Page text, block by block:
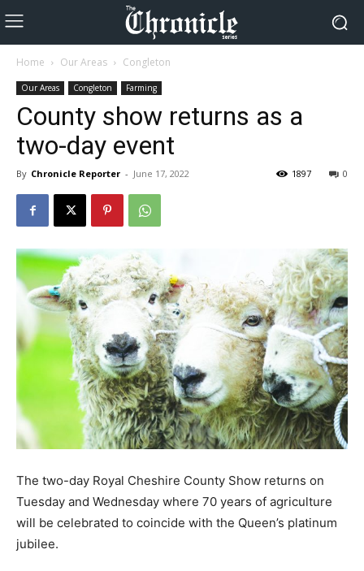
Home Our Areas Congleton
Our Areas Congleton Farming
County show returns as a
two-day event
By Chronicle Reporter - June 17, 2022 0
1897
The two-day Royal Cheshire County Show returns on
Tuesday and Wednesday where 70 years of agriculture
will be celebrated to coincide with the Queen’s platinum
jubilee.